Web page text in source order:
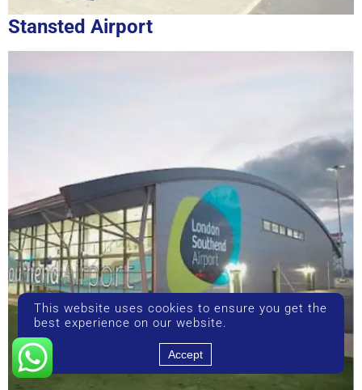
Stansted Airport
This website uses cookies to ensure you get the
best experience on our website.
Accept